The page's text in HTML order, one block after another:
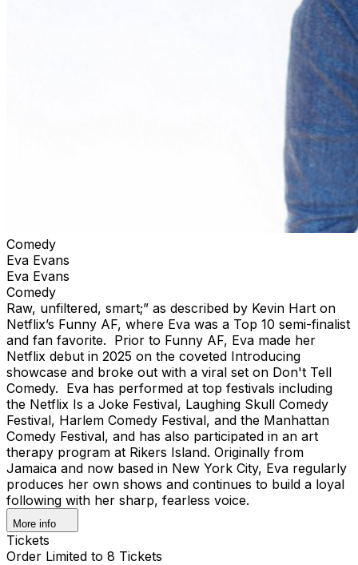
Comedy
Eva Evans
Eva Evans
Comedy
Raw, unfiltered, smart;” as described by Kevin Hart on
Netflix’s Funny AF, where Eva was a Top 10 semi-finalist
and fan favorite. Prior to Funny AF, Eva made her
Netflix debut in 2025 on the coveted Introducing
showcase and broke out with a viral set on Don't Tell
Comedy. Eva has performed at top festivals including
the Netflix Is a Joke Festival, Laughing Skull Comedy
Festival, Harlem Comedy Festival, and the Manhattan
Comedy Festival, and has also participated in an art
therapy program at Rikers Island. Originally from
Jamaica and now based in New York City, Eva regularly
produces her own shows and continues to build a loyal
following with her sharp, fearless voice.
More info
Tickets
Order Limited to 8 Tickets